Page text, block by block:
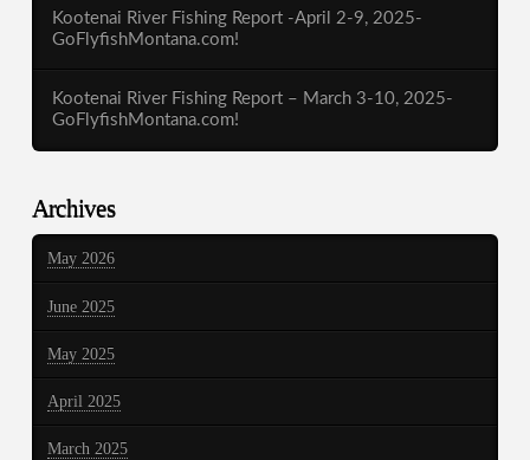
Kootenai River Fishing Report -April 2-9, 2025-
GoFlyfishMontana.com!
Kootenai River Fishing Report – March 3-10, 2025-
GoFlyfishMontana.com!
Archives
May 2026
June 2025
May 2025
April 2025
March 2025